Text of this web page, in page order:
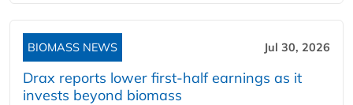
BIOMASS NEWS Jul 30, 2026
Drax reports lower first-half earnings as it
invests beyond biomass